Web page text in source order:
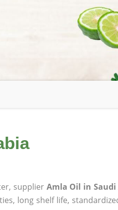
supplier Amla Oil in Saudi
long shelf life,